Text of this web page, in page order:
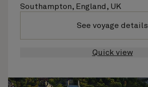
Southampton, England, UK
See voyage details
Quick view